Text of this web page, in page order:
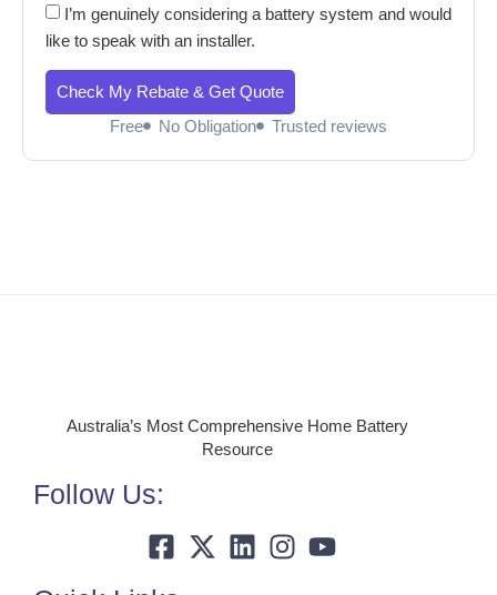
I’m genuinely considering a battery system and would
like to speak with an installer.
Check My Rebate & Get Quote
Free
No Obligation Trusted reviews
Australia’s Most Comprehensive Home Battery
Resource
Follow Us: